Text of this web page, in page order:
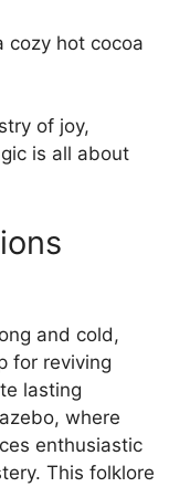
cozy hot cocoa
of joy,
is all about
and cold,
for reviving
lasting
where
enthusiastic
This folklore